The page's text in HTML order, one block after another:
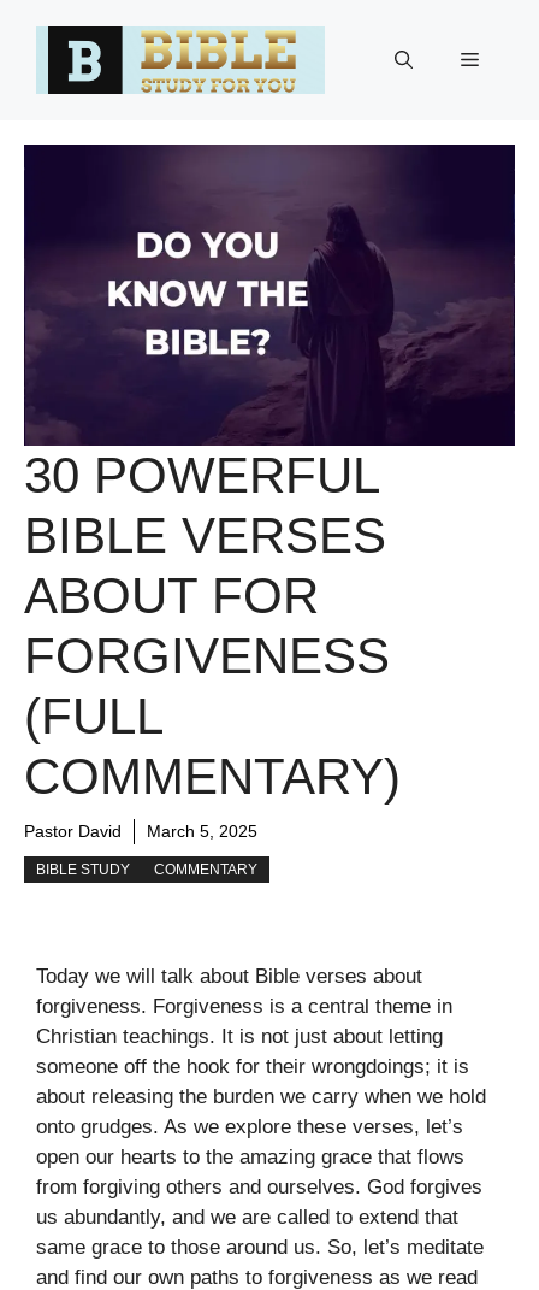
Menu
30 POWERFUL
BIBLE VERSES
ABOUT FOR
FORGIVENESS
(FULL
COMMENTARY)
Pastor David March 5, 2025
BIBLE STUDY COMMENTARY
Today we will talk about Bible verses about
forgiveness. Forgiveness is a central theme in
Christian teachings. It is not just about letting
someone off the hook for their wrongdoings; it is
about releasing the burden we carry when we hold
onto grudges. As we explore these verses, let’s
open our hearts to the amazing grace that flows
from forgiving others and ourselves. God forgives
us abundantly, and we are called to extend that
same grace to those around us. So, let’s meditate
and find our own paths to forgiveness as we read